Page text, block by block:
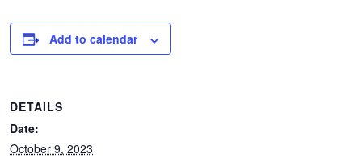
Add to calendar
DETAILS
Date:
October 9, 2023